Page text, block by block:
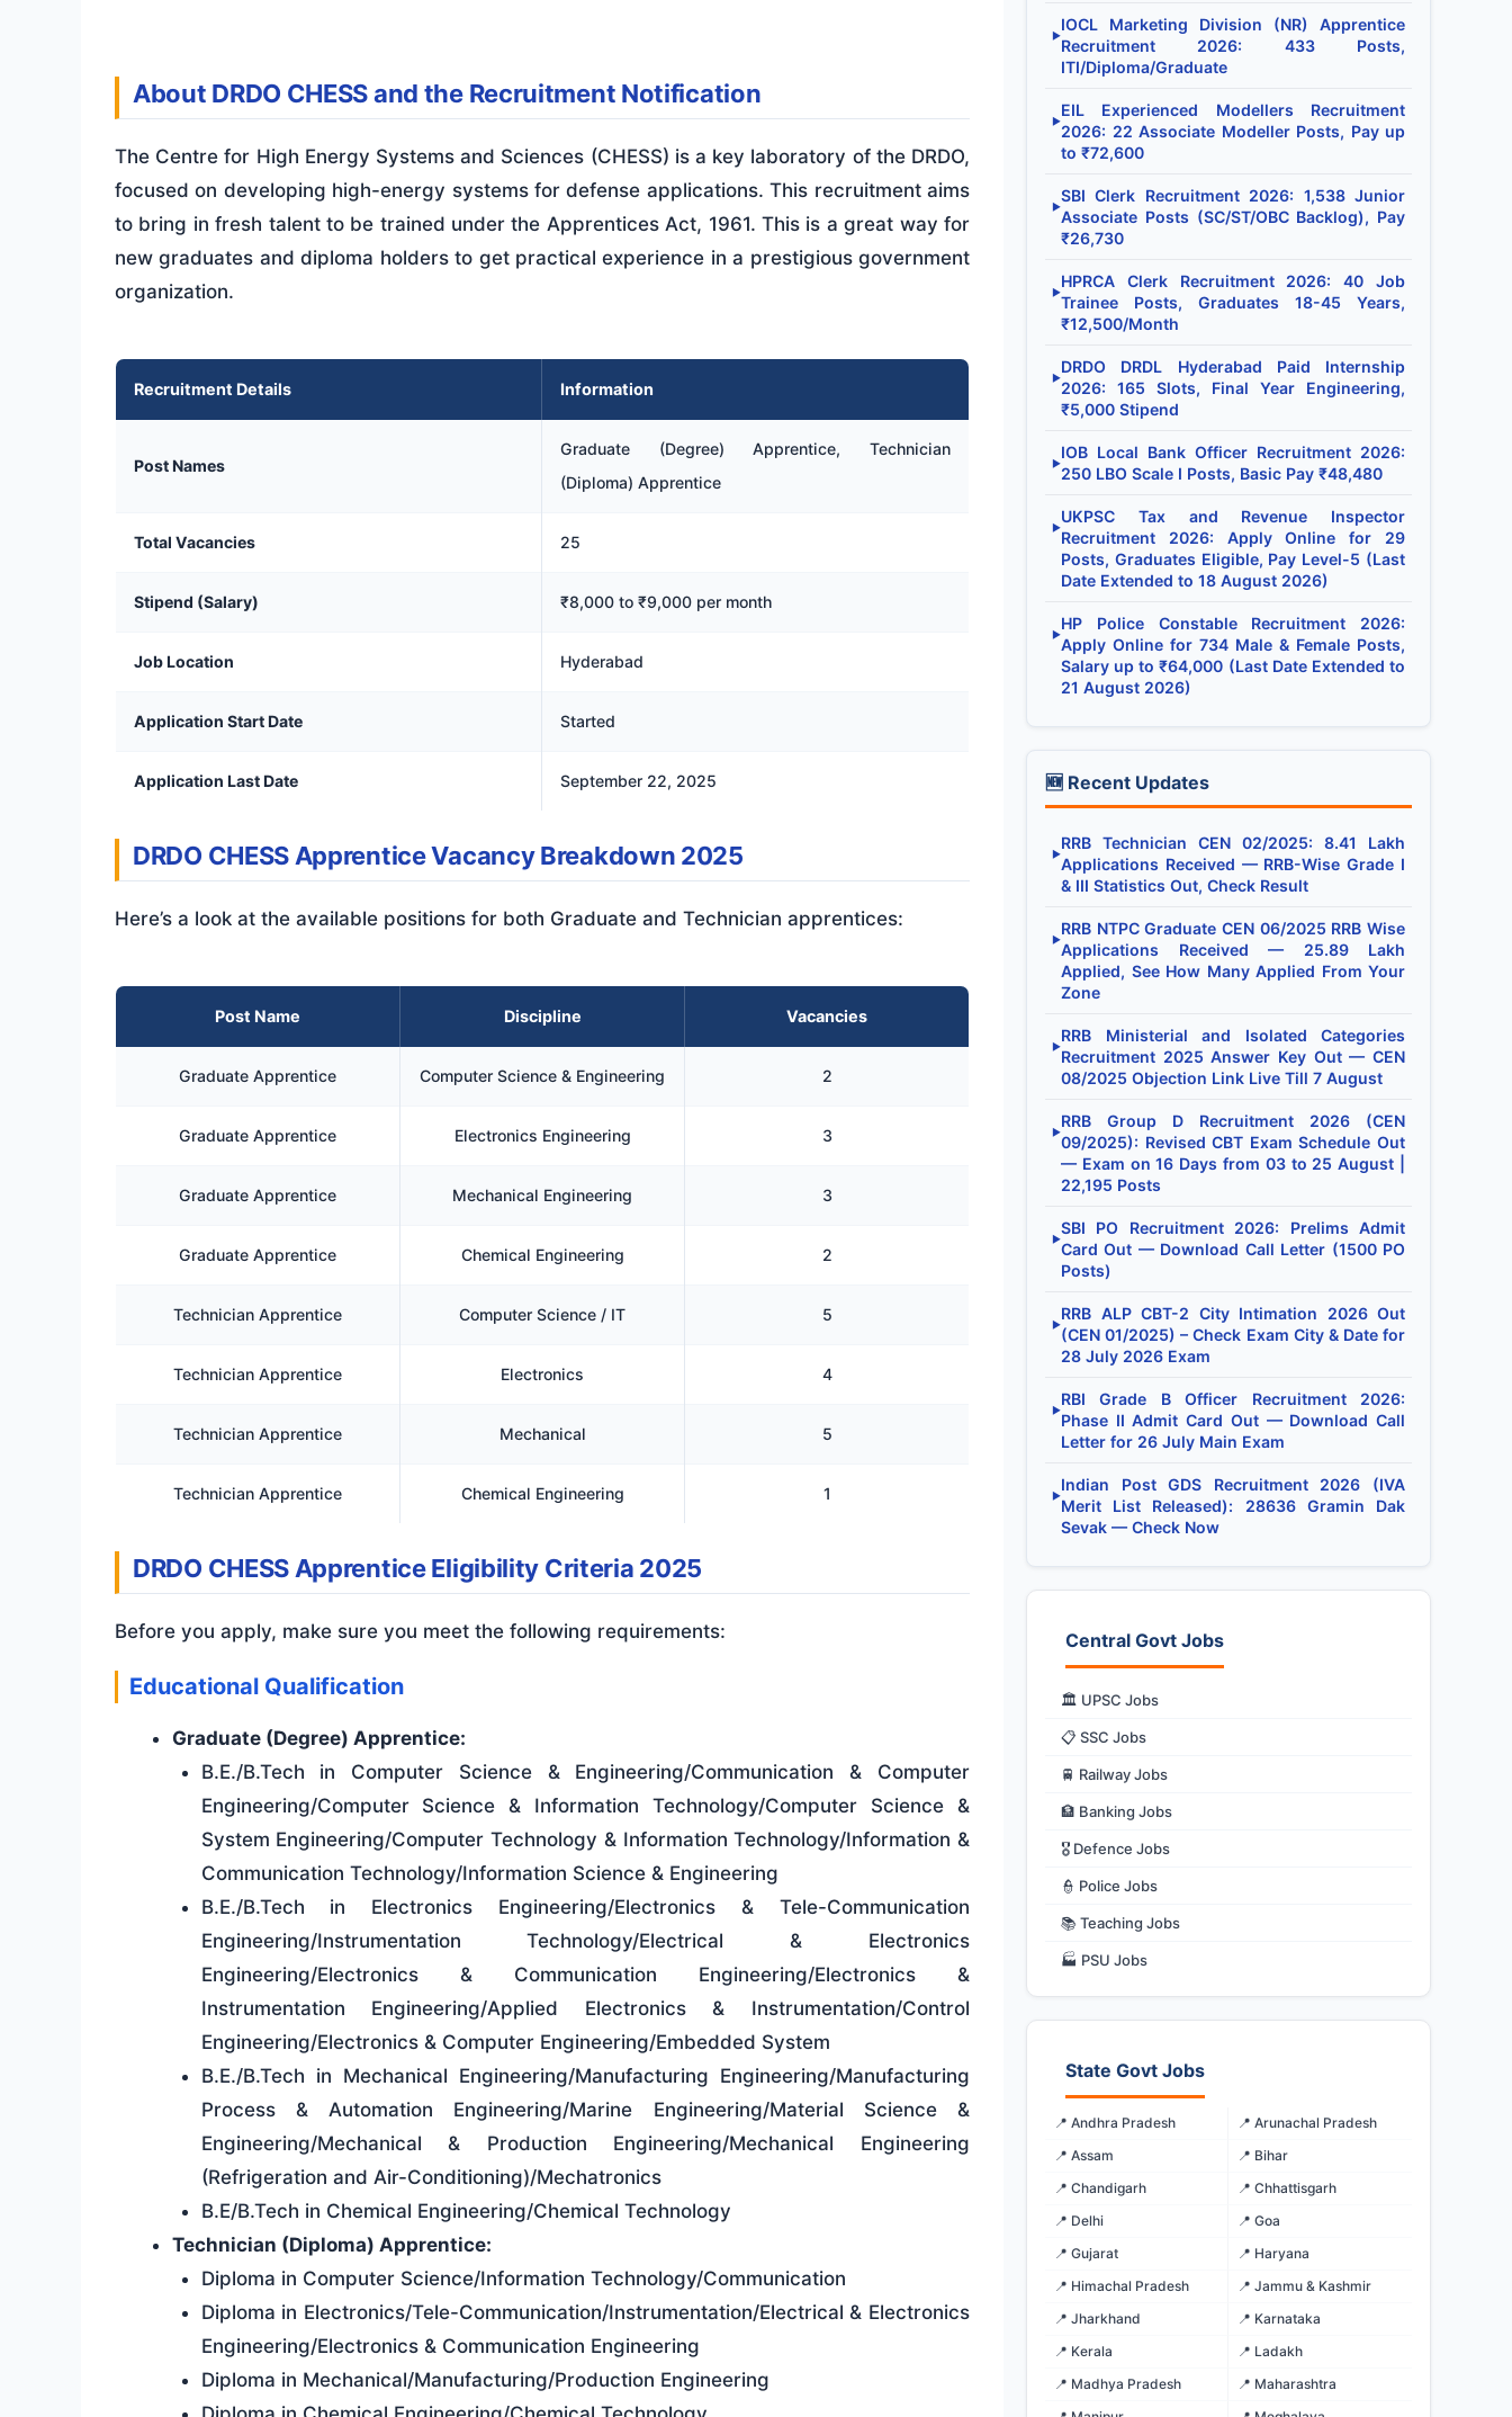
About DRDO CHESS and the Recruitment Notification
The Centre for High Energy Systems and Sciences (CHESS) is a key laboratory of the DRDO,
focused on developing high-energy systems for defense applications. This recruitment aims
to bring in fresh talent to be trained under the Apprentices Act, 1961. This is a great way for
new graduates and diploma holders to get practical experience in a prestigious government
organization.
Recruitment Details Information
Post Names
Graduate (Degree) Apprentice, Technician
(Diploma) Apprentice
Total Vacancies 25
Stipend (Salary) ₹8,000 to ₹9,000 per month
Job Location Hyderabad
Application Start Date Started
Application Last Date September 22, 2025
DRDO CHESS Apprentice Vacancy Breakdown 2025
Here’s a look at the available positions for both Graduate and Technician apprentices:
Post Name Discipline Vacancies
Graduate Apprentice Computer Science & Engineering 2
Graduate Apprentice Electronics Engineering 3
Graduate Apprentice Mechanical Engineering 3
Graduate Apprentice Chemical Engineering 2
Technician Apprentice Computer Science / IT 5
Technician Apprentice Electronics 4
Technician Apprentice Mechanical 5
Technician Apprentice Chemical Engineering 1
DRDO CHESS Apprentice Eligibility Criteria 2025
Before you apply, make sure you meet the following requirements:
Educational Qualification
Graduate (Degree) Apprentice:
B.E./B.Tech in Computer Science & Engineering/Communication & Computer
Engineering/Computer Science & Information Technology/Computer Science &
System Engineering/Computer Technology & Information Technology/Information &
Communication Technology/Information Science & Engineering
B.E./B.Tech in Electronics Engineering/Electronics & Tele-Communication
Engineering/Instrumentation Technology/Electrical & Electronics
Engineering/Electronics & Communication Engineering/Electronics &
Instrumentation Engineering/Applied Electronics & Instrumentation/Control
Engineering/Electronics & Computer Engineering/Embedded System
B.E./B.Tech in Mechanical Engineering/Manufacturing Engineering/Manufacturing
Process & Automation Engineering/Marine Engineering/Material Science &
Engineering/Mechanical & Production Engineering/Mechanical Engineering
(Refrigeration and Air-Conditioning)/Mechatronics
B.E/B.Tech in Chemical Engineering/Chemical Technology
Technician (Diploma) Apprentice:
Diploma in Computer Science/Information Technology/Communication
Diploma in Electronics/Tele-Communication/Instrumentation/Electrical & Electronics
Engineering/Electronics & Communication Engineering
Diploma in Mechanical/Manufacturing/Production Engineering
▶
IOCL Marketing Division (NR) Apprentice
Recruitment 2026: 433 Posts,
ITI/Diploma/Graduate
▶
EIL Experienced Modellers Recruitment
2026: 22 Associate Modeller Posts, Pay up
to ₹72,600
▶
SBI Clerk Recruitment 2026: 1,538 Junior
Associate Posts (SC/ST/OBC Backlog), Pay
₹26,730
▶
HPRCA Clerk Recruitment 2026: 40 Job
Trainee Posts, Graduates 18-45 Years,
₹12,500/Month
▶
DRDO DRDL Hyderabad Paid Internship
2026: 165 Slots, Final Year Engineering,
₹5,000 Stipend
▶
IOB Local Bank Officer Recruitment 2026:
250 LBO Scale I Posts, Basic Pay ₹48,480
▶
UKPSC Tax and Revenue Inspector
Recruitment 2026: Apply Online for 29
Posts, Graduates Eligible, Pay Level-5 (Last
Date Extended to 18 August 2026)
▶
HP Police Constable Recruitment 2026:
Apply Online for 734 Male & Female Posts,
Salary up to ₹64,000 (Last Date Extended to
21 August 2026)
🆕 Recent Updates
▶
RRB Technician CEN 02/2025: 8.41 Lakh
Applications Received — RRB-Wise Grade I
& III Statistics Out, Check Result
▶
RRB NTPC Graduate CEN 06/2025 RRB Wise
Applications Received — 25.89 Lakh
Applied, See How Many Applied From Your
Zone
▶
RRB Ministerial and Isolated Categories
Recruitment 2025 Answer Key Out — CEN
08/2025 Objection Link Live Till 7 August
▶
RRB Group D Recruitment 2026 (CEN
09/2025): Revised CBT Exam Schedule Out
— Exam on 16 Days from 03 to 25 August |
22,195 Posts
▶
SBI PO Recruitment 2026: Prelims Admit
Card Out — Download Call Letter (1500 PO
Posts)
▶
RRB ALP CBT-2 City Intimation 2026 Out
(CEN 01/2025) – Check Exam City & Date for
28 July 2026 Exam
▶
RBI Grade B Officer Recruitment 2026:
Phase II Admit Card Out — Download Call
Letter for 26 July Main Exam
▶
Indian Post GDS Recruitment 2026 (IVA
Merit List Released): 28636 Gramin Dak
Sevak — Check Now
Central Govt Jobs
🏛️ UPSC Jobs
📋 SSC Jobs
🚆 Railway Jobs
🏦 Banking Jobs
🎖️ Defence Jobs
👮 Police Jobs
📚 Teaching Jobs
🏭 PSU Jobs
State Govt Jobs
📍 Andhra Pradesh
📍 Arunachal Pradesh
📍 Assam
📍 Bihar
📍 Chandigarh
📍 Chhattisgarh
📍 Delhi
📍 Goa
📍 Gujarat
📍 Haryana
📍 Himachal Pradesh
📍 Jammu & Kashmir
📍 Jharkhand
📍 Karnataka
📍 Kerala
📍 Ladakh
📍 Madhya Pradesh
📍 Maharashtra